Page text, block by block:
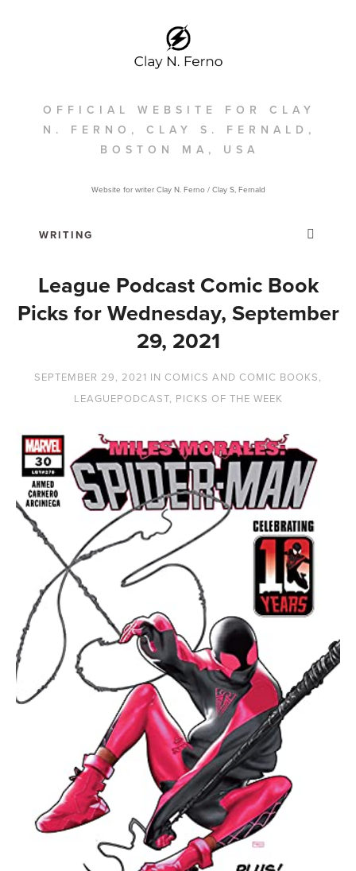
OFFICIAL WEBSITE FOR CLAY
N. FERNO, CLAY S. FERNALD,
BOSTON MA, USA
Website for writer Clay N. Ferno / Clay S, Fernald
League Podcast Comic Book
Picks for Wednesday, September
29, 2021
SEPTEMBER 29, 2021 IN COMICS AND COMIC BOOKS,
LEAGUEPODCAST, PICKS OF THE WEEK